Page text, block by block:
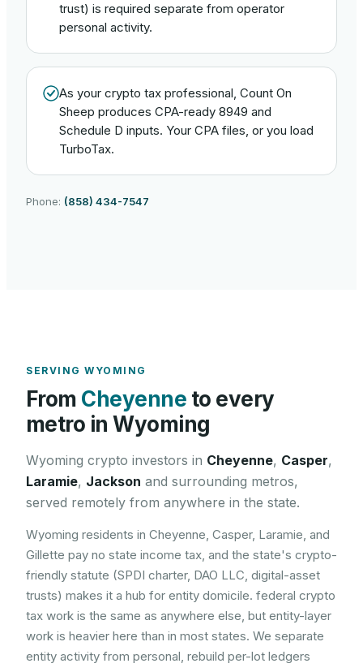
trust) is required separate from operator
personal activity.
As your crypto tax professional, Count On
Sheep produces CPA-ready 8949 and
Schedule D inputs. Your CPA files, or you load
TurboTax.
Phone: (858) 434-7547
SERVING WYOMING
From Cheyenne to every
metro inWyoming
Wyoming crypto investors in Cheyenne, Casper,
Laramie, Jackson and surrounding metros,
served remotely from anywhere in the state.
Wyoming residents in Cheyenne, Casper, Laramie, and
Gillette pay no state income tax, and the state's crypto-
friendly statute (SPDI charter, DAO LLC, digital-asset
trusts) makes it a hub for entity domicile. federal crypto
tax work is the same as anywhere else, but entity-layer
work is heavier here than in most states. We separate
entity activity from personal, rebuild per-lot ledgers